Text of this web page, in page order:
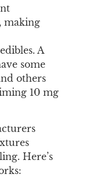
making
A
some
others
10 mg
Here’s